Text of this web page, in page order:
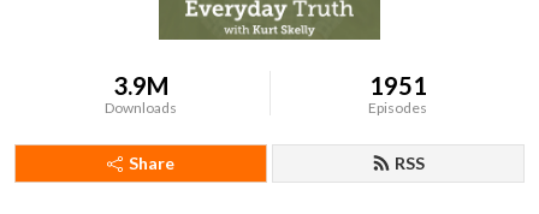
3.9M
Downloads
1951
Episodes
Share RSS